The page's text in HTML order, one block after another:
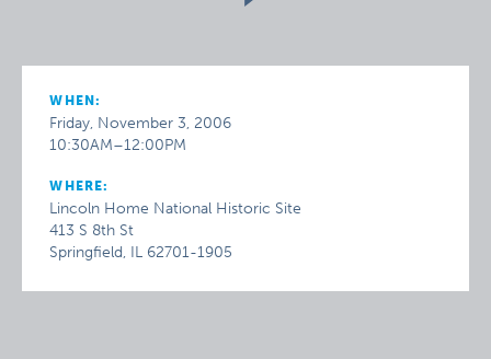
WHEN:
Friday, November 3, 2006
10:30AM–12:00PM
WHERE:
Lincoln Home National Historic Site
413 S 8th St
Springfield, IL 62701-1905